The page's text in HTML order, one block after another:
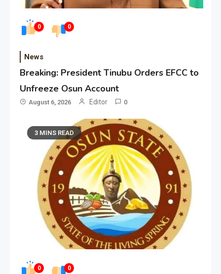
0 0
News
Breaking: President Tinubu Orders EFCC to
Unfreeze Osun Account
August 6, 2026 Editor 0
0 0
3 MINS READ